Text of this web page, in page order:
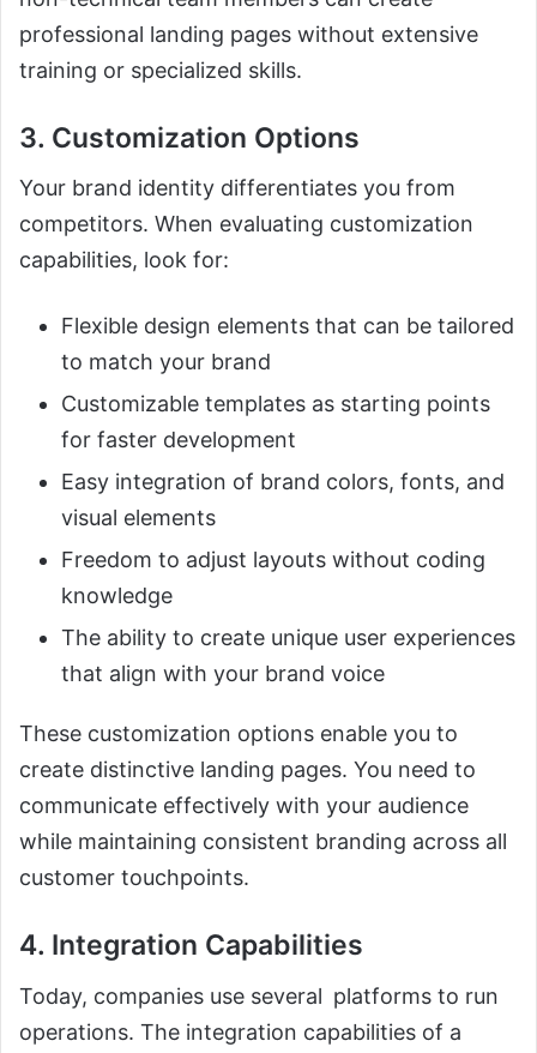
professional landing pages without extensive
training or specialized skills.
3. Customization Options
Your brand identity differentiates you from
competitors. When evaluating customization
capabilities, look for:
Flexible design elements that can be tailored
to match your brand
Customizable templates as starting points
for faster development
Easy integration of brand colors, fonts, and
visual elements
Freedom to adjust layouts without coding
knowledge
The ability to create unique user experiences
that align with your brand voice
These customization options enable you to
create distinctive landing pages. You need to
communicate effectively with your audience
while maintaining consistent branding across all
customer touchpoints.
4. Integration Capabilities
Today, companies use several platforms to run
operations. The integration capabilities of a